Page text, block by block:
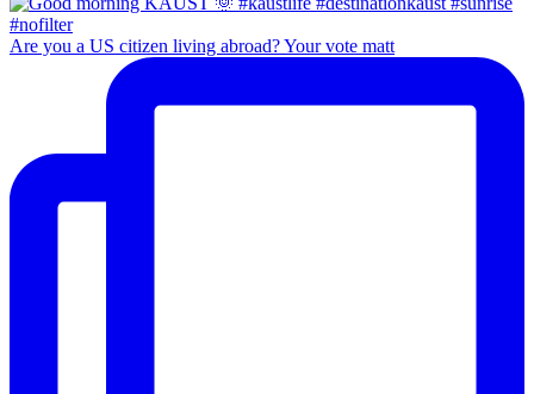
Are you a US citizen living abroad? Your vote matt